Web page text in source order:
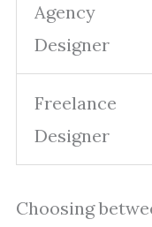
Agency
Designer
Freelance
Designer
Choosing